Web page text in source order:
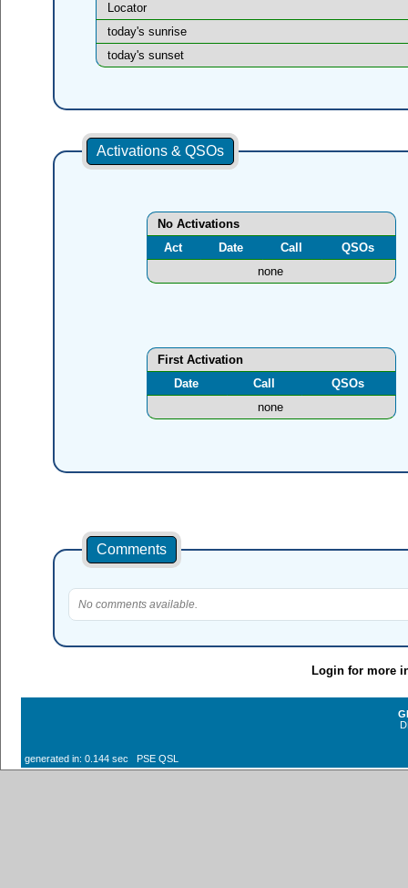
Locator
today's sunrise
today's sunset
Activations & QSOs
No Activations
Act
Date Call
QSOs
none
First Activation
Date
Call
QSOs
none
Comments
No comments available.
Login for more
generated in: 0.144 sec PSE QSL